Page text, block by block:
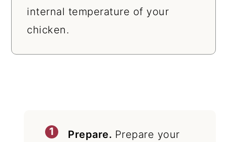
internal temperature of your
chicken.
Prepare. Prepare your